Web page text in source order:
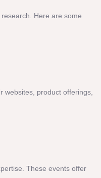
Here are some
websites, product offerings,
These events offer